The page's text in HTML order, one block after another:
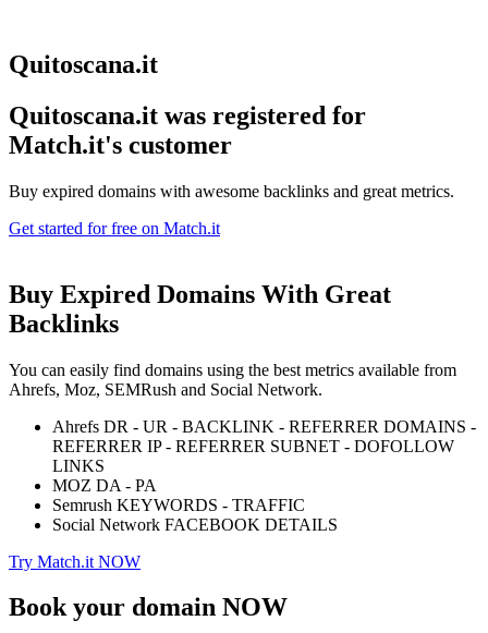
Quitoscana.it
Quitoscana.it was registered for
Match.it's customer
Buy expired domains with awesome backlinks and great metrics.
Get started for free on Match.it
Buy Expired Domains With Great
Backlinks
You can easily find domains using the best metrics available from
Ahrefs, Moz, SEMRush and Social Network.
Ahrefs DR - UR - BACKLINK - REFERRER DOMAINS -
REFERRER IP - REFERRER SUBNET - DOFOLLOW
LINKS
MOZ DA - PA
Semrush KEYWORDS - TRAFFIC
Social Network FACEBOOK DETAILS
Try Match.it NOW
Book your domain NOW